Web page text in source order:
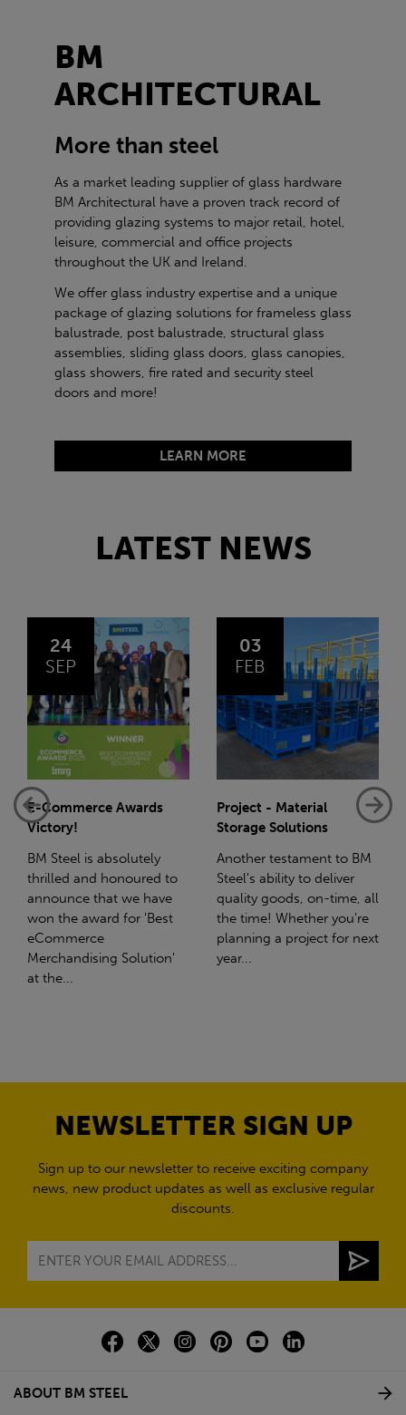
BM
ARCHITECTURAL
More than steel
As a market leading supplier of glass hardware
BM Architectural have a proven track record of
providing glazing systems to major retail, hotel,
leisure, commercial and office projects
throughout the UK and Ireland.
We offer glass industry expertise and a unique
package of glazing solutions for frameless glass
balustrade, post balustrade, structural glass
assemblies, sliding glass doors, glass canopies,
glass showers, fire rated and security steel
doors and more!
LEARN MORE
LATEST NEWS
03
FEB
Project - Material
Storage Solutions
Another testament to BM
Steel's ability to deliver
quality goods, on-time, all
the time! Whether you're
planning a project for next
year...
14
JAN
Net-Zero: A Carbon
Reduction Plan
Supporting this further,
we have a partnership
with Stahlwerk Thüringen
(SWT), a leading figure in
the sustainable side of
steel manufacturing....
NEWSLETTER SIGN UP
Sign up to our newsletter to receive exciting company
news, new product updates as well as exclusive regular
discounts.
ABOUT BM STEEL